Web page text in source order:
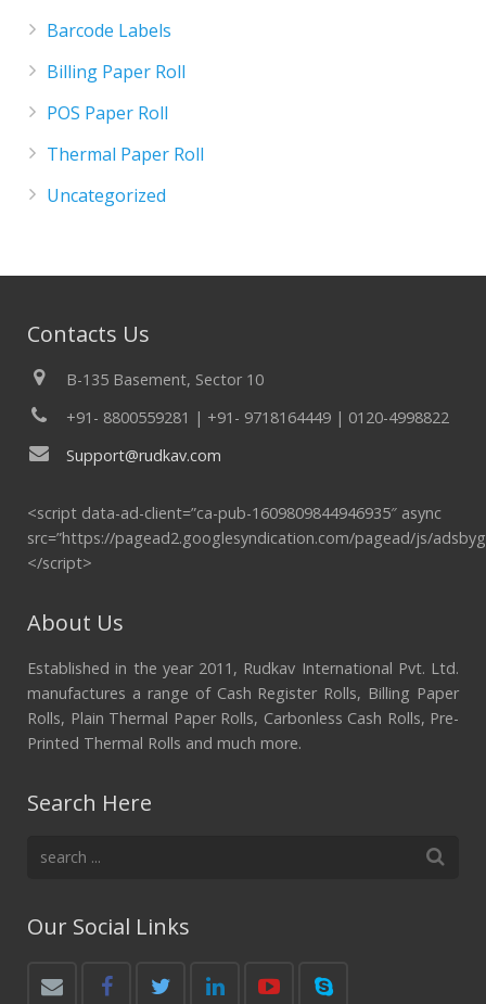
Barcode Labels
Billing Paper Roll
POS Paper Roll
Thermal Paper Roll
Uncategorized
Contacts Us
B-135 Basement, Sector 10
+91- 8800559281 | +91- 9718164449 | 0120-4998822
Support@rudkav.com
<script data-ad-client=”ca-pub-1609809844946935″ async
src=”https://pagead2.googlesyndication.com/pagead/js/
</script>
About Us
Established in the year 2011, Rudkav International Pvt. Ltd.
manufactures a range of Cash Register Rolls, Billing Paper
Rolls, Plain Thermal Paper Rolls, Carbonless Cash Rolls, Pre-
Printed Thermal Rolls and much more.
Search Here
Our Social Links